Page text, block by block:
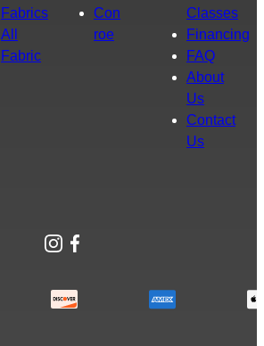
Fabrics
All
Fabric
Con
roe
Classes
Financing
FAQ
About
Us
Contact
Us
Instagram
Facebook